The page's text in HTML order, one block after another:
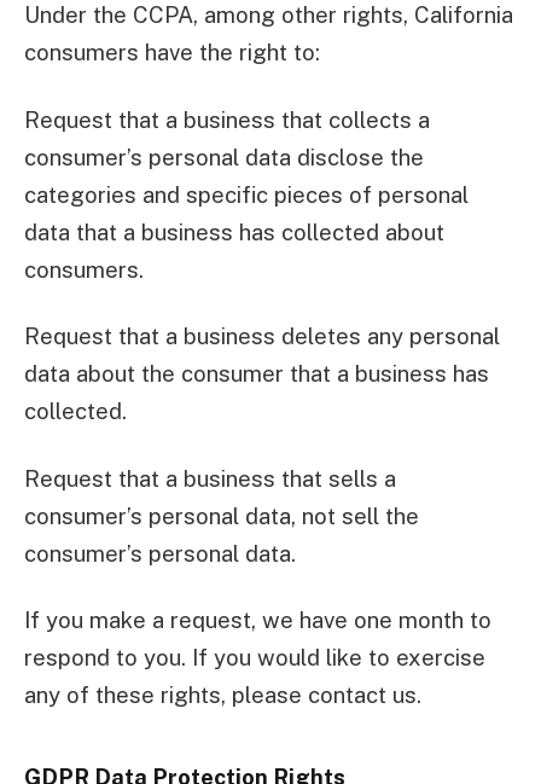
Under the CCPA, among other rights, California
consumers have the right to:
Request that a business that collects a
consumer’s personal data disclose the
categories and specific pieces of personal
data that a business has collected about
consumers.
Request that a business deletes any personal
data about the consumer that a business has
collected.
Request that a business that sells a
consumer’s personal data, not sell the
consumer’s personal data.
If you make a request, we have one month to
respond to you. If you would like to exercise
any of these rights, please contact us.
GDPR Data Protection Rights